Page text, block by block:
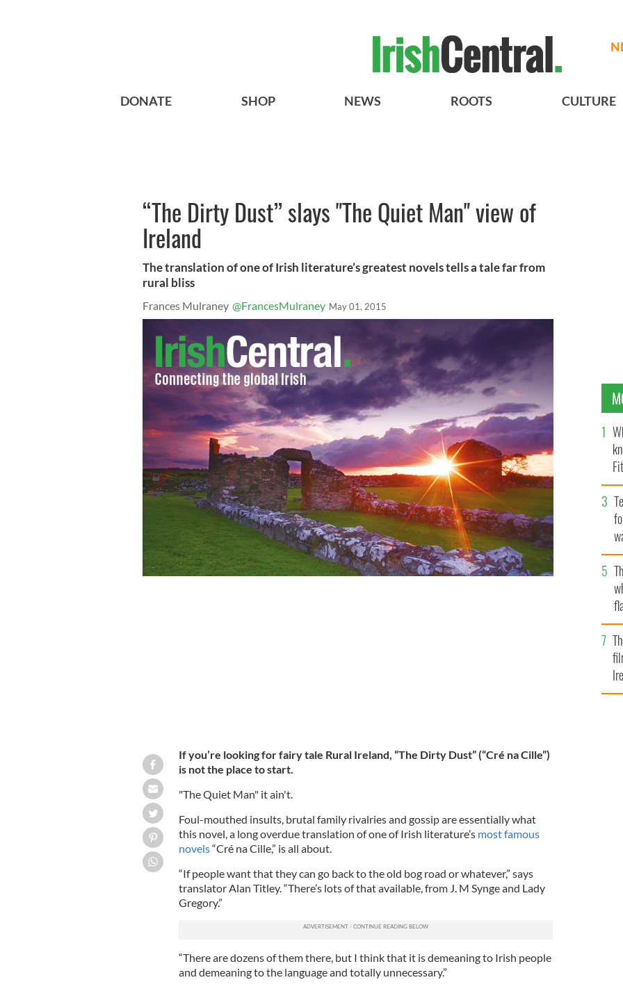
DONATE SHOP NEWS ROOTS CULTURE
“The Dirty Dust” slays "The Quiet Man" view of
Ireland
The translation of one of Irish literature’s greatest novels tells a tale far from
rural bliss
Frances Mulraney @FrancesMulraney May 01, 2015
If you’re looking for fairy tale Rural Ireland, “The Dirty Dust” (“Cré na Cille”)
is not the place to start.
"The Quiet Man" it ain't.
Foul-mouthed insults, brutal family rivalries and gossip are essentially what
this novel, a long overdue translation of one of Irish literature’s most famous
novels“Cré na Cille,” is all about.
“If people want that they can go back to the old bog road or whatever,” says
translator Alan Titley. “There’s lots of that available, from J. M Synge and Lady
Gregory.”
“There are dozens of them there, but I think that it is demeaning to Irish people
and demeaning to the language and totally unnecessary.”